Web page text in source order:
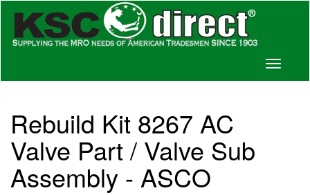
Toggle
Rebuild Kit 8267 AC
Valve Part / Valve Sub
Assembly - ASCO